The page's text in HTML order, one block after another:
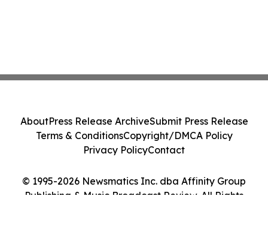
© 1995-2026 Newsmatics Inc. dba Affinity Group
Publishing & Music Broadcast Review. All Rights
AboutPress Release ArchiveSubmit Press Release
Terms & ConditionsCopyright/DMCA Policy
Privacy PolicyContact